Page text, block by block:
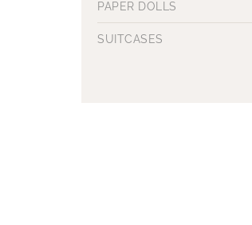
PAPER DOLLS
SUITCASES